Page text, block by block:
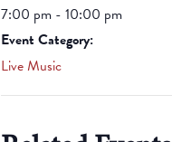
7:00 pm - 10:00 pm
Event Category:
Live Music